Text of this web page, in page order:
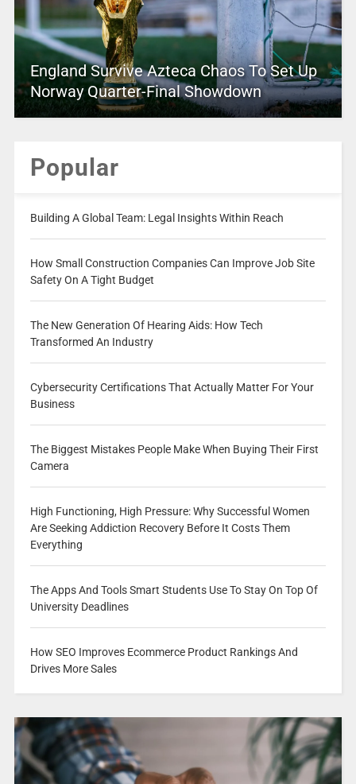
England Survive Azteca Chaos To Set Up
Norway Quarter-Final Showdown
Popular
Building A Global Team: Legal Insights Within Reach
How Small Construction Companies Can Improve Job Site
Safety On A Tight Budget
The New Generation Of Hearing Aids: How Tech
Transformed An Industry
Cybersecurity Certifications That Actually Matter For Your
Business
The Biggest Mistakes People Make When Buying Their First
Camera
High Functioning, High Pressure: Why Successful Women
Are Seeking Addiction Recovery Before It Costs Them
Everything
The Apps And Tools Smart Students Use To Stay On Top Of
University Deadlines
How SEO Improves Ecommerce Product Rankings And
Drives More Sales